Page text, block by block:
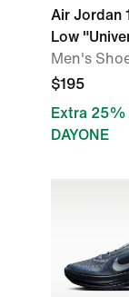
Air Jordan
Low
Men's
$195
Extra
DAYONE